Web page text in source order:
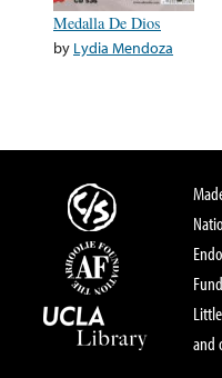
Medalla De Dios
by Lydia Mendoza
and